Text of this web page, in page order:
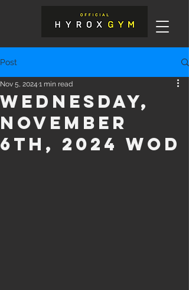
Post
Wednesday,
November
6th, 2024 WOD
Nov 5, 2024 1 min read